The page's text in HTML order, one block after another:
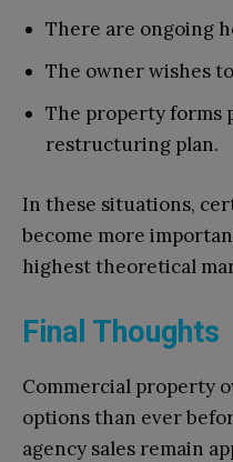
There are ongoing
The owner wishes
The property forms
restructuring plan.
In these situations,
become more
highest theoretical
Final Thoughts
Commercial property
options than ever
agency sales remain